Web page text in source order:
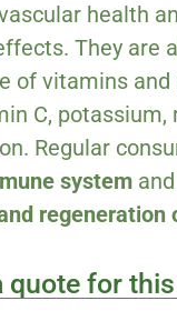
health
They are
of vitamins and
C, potassium,
Regular
system
regeneration
quote for